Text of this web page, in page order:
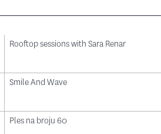
Rooftop sessions with Sara Renar
Smile And Wave
Ples na broju 60